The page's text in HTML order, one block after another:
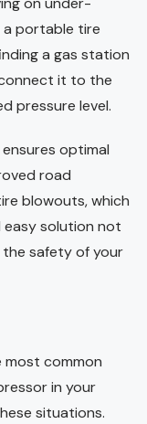
a portable tire
a gas station
it to the
pressure level.
optimal
road
blowouts, which
easy solution not
safety of your
most common
in your
situations.